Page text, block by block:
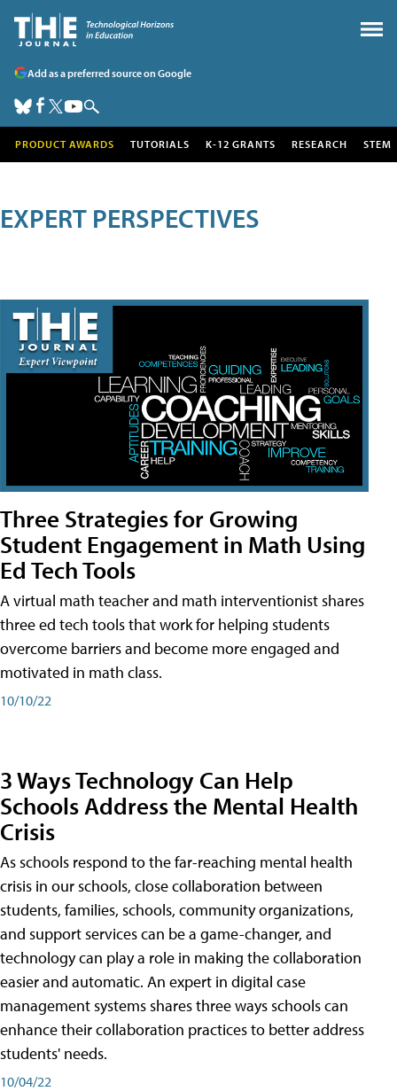
Add as a preferred source on Google
PRODUCT AWARDS TUTORIALS K-12 GRANTS RESEARCH STEM
EXPERT PERSPECTIVES
Three Strategies for Growing
Student Engagement in Math Using
Ed Tech Tools
A virtual math teacher and math interventionist shares
three ed tech tools that work for helping students
overcome barriers and become more engaged and
motivated in math class.
10/10/22
3 Ways Technology Can Help
Schools Address the Mental Health
Crisis
As schools respond to the far-reaching mental health
crisis in our schools, close collaboration between
students, families, schools, community organizations,
and support services can be a game-changer, and
technology can play a role in making the collaboration
easier and automatic. An expert in digital case
management systems shares three ways schools can
enhance their collaboration practices to better address
students' needs.
10/04/22